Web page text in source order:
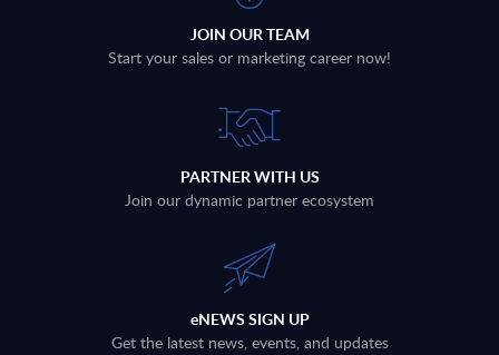
JOIN OUR TEAM
Start your sales or marketing career now!
PARTNER WITH US
Join our dynamic partner ecosystem
eNEWS SIGN UP
Get the latest news, events, and updates